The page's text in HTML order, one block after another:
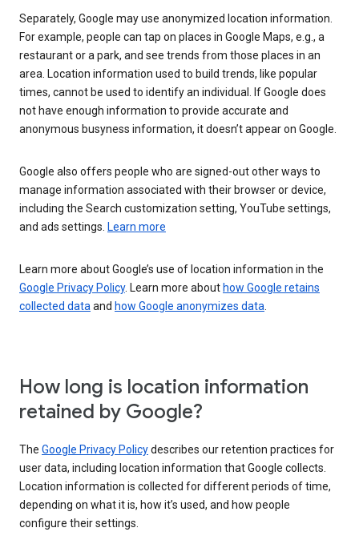
Separately, Google may use anonymized location information.
For example, people can tap on places in Google Maps, e.g., a
restaurant or a park, and see trends from those places in an
area. Location information used to build trends, like popular
times, cannot be used to identify an individual. If Google does
not have enough information to provide accurate and
anonymous busyness information, it doesn’t appear on Google.
Google also offers people who are signed-out other ways to
manage information associated with their browser or device,
including the Search customization setting, YouTube settings,
and ads settings. Learn more
Learn more about Google’s use of location information in the
Google Privacy Policy. Learn more about how Google retains
collected dataand how Google anonymizes data.
How long is location information
retained by Google?
The Google Privacy Policydescribes our retention practices for
user data, including location information that Google collects.
Location information is collected for different periods of time,
depending on what it is, how it’s used, and how people
configure their settings.